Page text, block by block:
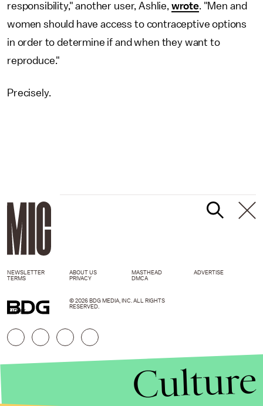
responsibility," another user, Ashlie, wrote. "Men and
women should have access to contraceptive options
in order to determine if and when they want to
reproduce."
Precisely.
GIPHY
NEWSLETTER ABOUT US MASTHEAD
ADVERTISE
TERMS
PRIVACY DMCA
© 2026 BDG MEDIA, INC. ALL RIGHTS
RESERVED.
Culture